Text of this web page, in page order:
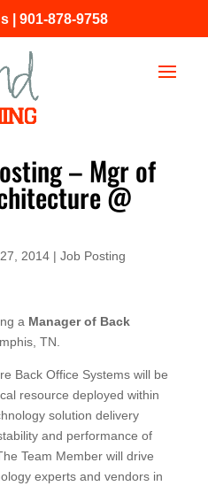
| 901-878-9758
– Mgr of
@
2014| Job Posting
a Manager of Back
TN.
Back Office Systems will be
resource deployed within
solution delivery
and performance of
Team Member will drive
experts and vendors in